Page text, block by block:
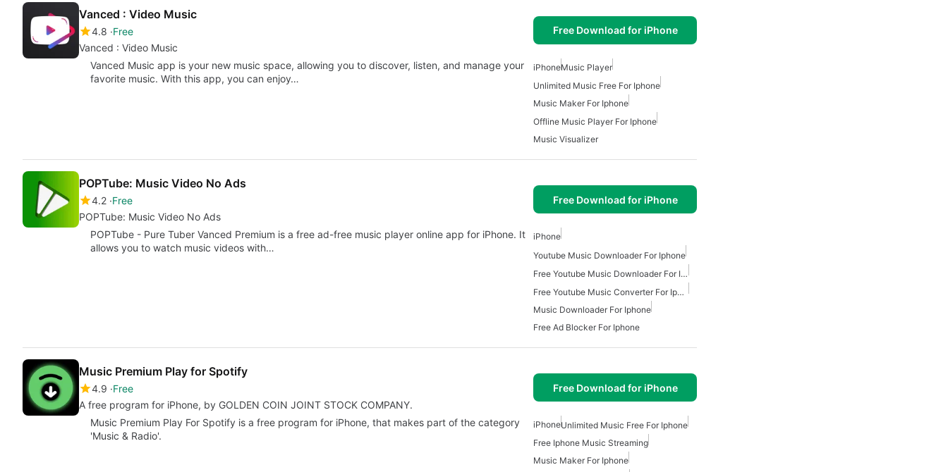
Vanced : Video Music
4.8 Free
Vanced : Video Music
Free Download for iPhone
Vanced Music app is your new music space, allowing you to discover, listen, and manage your
favorite music. With this app, you can enjoy…
iPhoneMusic Player
Unlimited Music Free For Iphone
Music Maker For Iphone
Offline Music Player For Iphone
Music Visualizer
POPTube: Music Video No Ads
4.2 Free
POPTube: Music Video No Ads
Free Download for iPhone
POPTube - Pure Tuber Vanced Premium is a free ad-free music player online app for iPhone. It
allows you to watch music videos with…
iPhone
Youtube Music Downloader For Iphone
Free Youtube Music Downloader For Iphone
Free Youtube Music Converter For Iphone
Music Downloader For Iphone
Free Ad Blocker For Iphone
Music Premium Play for Spotify
4.9 Free
A free program for iPhone, by GOLDEN COIN JOINT STOCK COMPANY.
Free Download for iPhone
Music Premium Play For Spotify is a free program for iPhone, that makes part of the category
'Music & Radio'.
iPhoneUnlimited Music Free For Iphone
Free Iphone Music Streaming
Music Maker For Iphone